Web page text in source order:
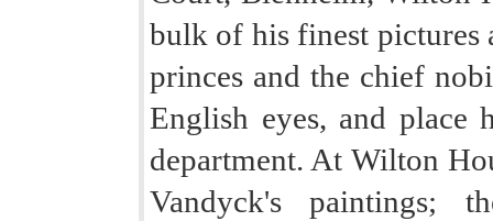
bulk of his finest pictures
princes and the chief
English eyes, and
department. At Wilton
Vandyck's